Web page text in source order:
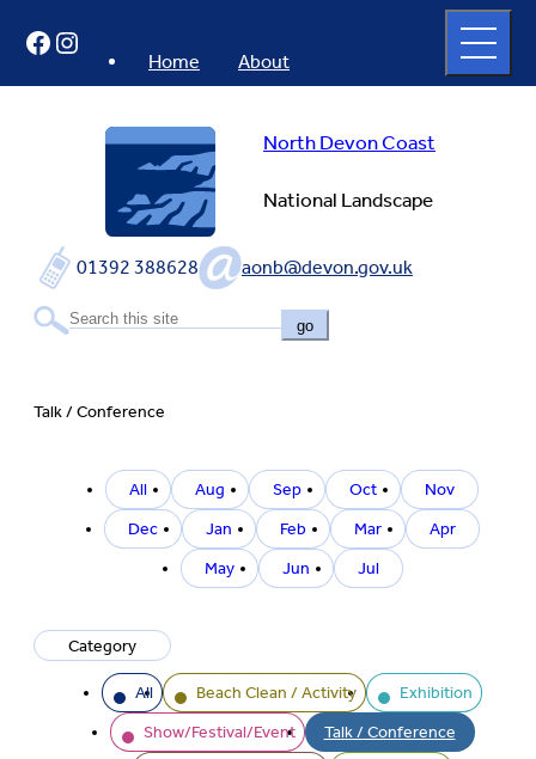
content
North Devon Coast
National Landscape
01392 388628 aonb@devon.gov.uk
go
Home About
full
menu
Facebook
Instagram
Talk / Conference
All Aug Sep Oct
Nov
Dec
Jan Feb Mar
Apr
May
Jun Jul
Category
All Beach Clean / Activity
Exhibition
Show/Festival/Event
Talk / Conference